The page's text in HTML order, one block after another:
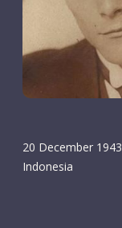
20 December 1943
Indonesia